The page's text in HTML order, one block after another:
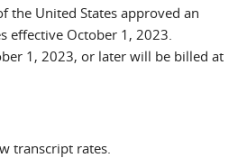
the United States approved an
effective October 1, 2023.
1, 2023, or later will be billed at
transcript rates.